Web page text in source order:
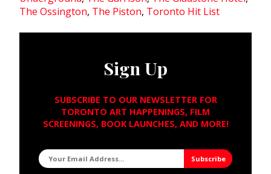
The Ossington, The Piston, Toronto Hit List
Sign Up
SUBSCRIBE TO OUR NEWSLETTER FOR
TORONTO ART HAPPENINGS, FILM
SCREENINGS, BOOK LAUNCHES, AND MORE!